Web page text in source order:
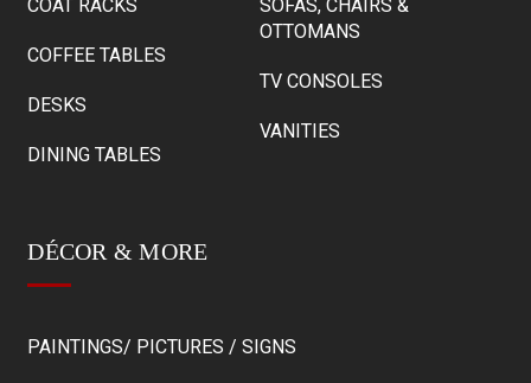
COAT RACKS
COFFEE TABLES
DESKS
DINING TABLES
SOFAS, CHAIRS &
OTTOMANS
TV CONSOLES
VANITIES
DÉCOR & MORE
PAINTINGS/ PICTURES / SIGNS